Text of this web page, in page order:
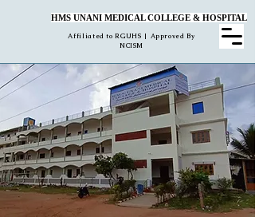
Affiliated to RGUHS | Approved By
NCISM
HMS UNANI MEDICAL COLLEGE & HOSPITAL